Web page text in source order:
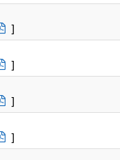
]
]
]
]